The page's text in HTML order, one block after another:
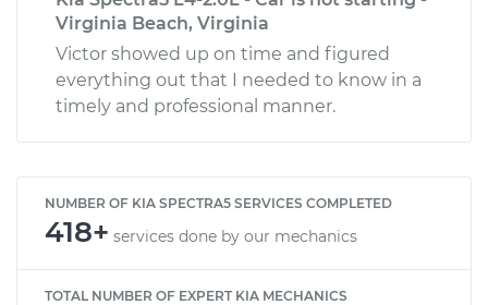
Virginia Beach, Virginia
Victor showed up on time and figured
everything out that I needed to know in a
timely and professional manner.
NUMBER OF KIA SPECTRA5 SERVICES COMPLETED
418+ services done by our mechanics
TOTAL NUMBER OF EXPERT KIA MECHANICS